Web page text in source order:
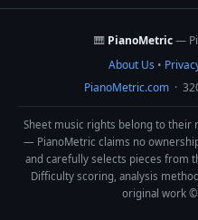
🎹 PianoMetric—
About Us •
PianoMetric.com·
Sheet music rights belong to their
— PianoMetric claims no
and carefully selects pieces from
Difficulty scoring, analysis
original work